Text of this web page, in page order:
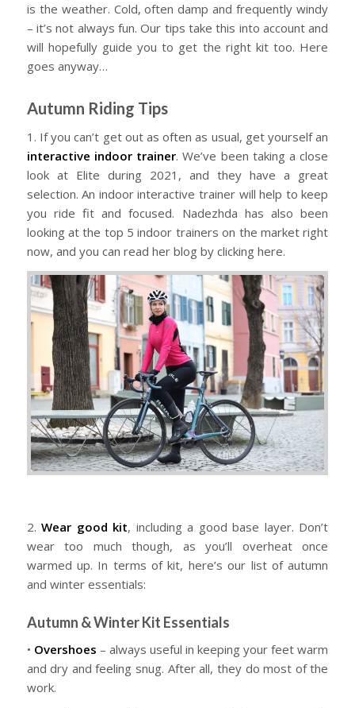
is the weather. Cold, often damp and frequently windy
– it’s not always fun. Our tips take this into account and
will hopefully guide you to get the right kit too. Here
goes anyway…
Autumn Riding Tips
1. If you can’t get out as often as usual, get yourself an
interactive indoor trainer. We’ve been taking a close
look at Elite during 2021, and they have a great
selection. An indoor interactive trainer will help to keep
you ride fit and focused. Nadezhda has also been
looking at the top 5 indoor trainers on the market right
now, and you can read her blog by clicking here.
2.Wear good kit, including a good base layer. Don’t
wear too much though, as you’ll overheat once
warmed up. In terms of kit, here’s our list of autumn
and winter essentials:
Autumn & Winter Kit Essentials
• Overshoes – always useful in keeping your feet warm
and dry and feeling snug. After all, they do most of the
work.